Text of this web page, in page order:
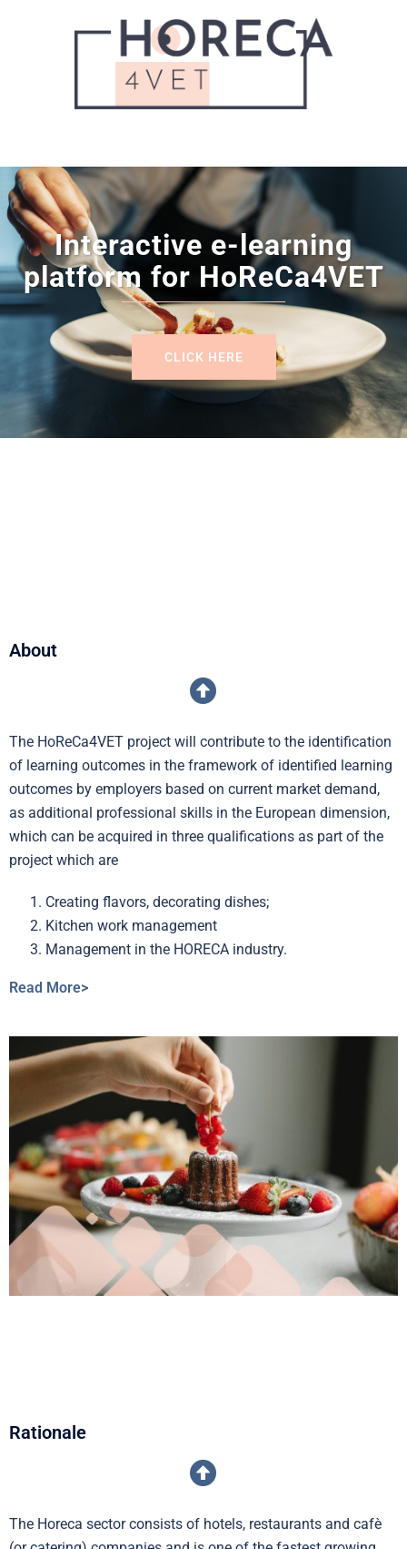
Interactive e-learning
platform for HoReCa4VET
CLICK HERE
About
The HoReCa4VET project will contribute to the identification
of learning outcomes in the framework of identified learning
outcomes by employers based on current market demand,
as additional professional skills in the European dimension,
which can be acquired in three qualifications as part of the
project which are
Creating flavors, decorating dishes;
Kitchen work management
Management in the HORECA industry.
Read More>
Rationale
The Horeca sector consists of hotels, restaurants and cafè